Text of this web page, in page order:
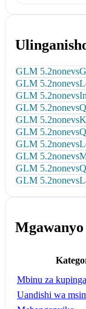
GLM 5.2nonevs
GLM 5.2nonevs
GLM 5.2nonevs
GLM 5.2nonevs
GLM 5.2nonevs
GLM 5.2nonevs
GLM 5.2nonevs
GLM 5.2nonevs
GLM 5.2nonevs
GLM 5.2nonevs
Mbinu za
Uandishi wa